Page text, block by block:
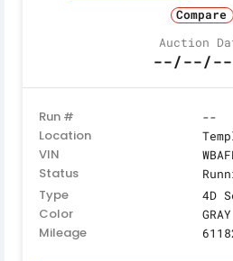
Compare
Auction
Run # --
Location
VIN
Status
Type 4D
Color GRAY
Mileage